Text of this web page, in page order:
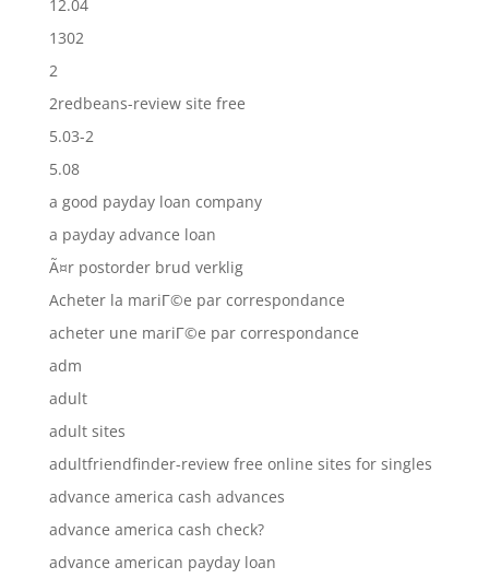
12.04
1302
2
2redbeans-review site free
5.03-2
5.08
a good payday loan company
a payday advance loan
Ã¤r postorder brud verklig
Acheter la mariГ©e par correspondance
acheter une mariГ©e par correspondance
adm
adult
adult sites
adultfriendfinder-review free online sites for singles
advance america cash advances
advance america cash check?
advance american payday loan